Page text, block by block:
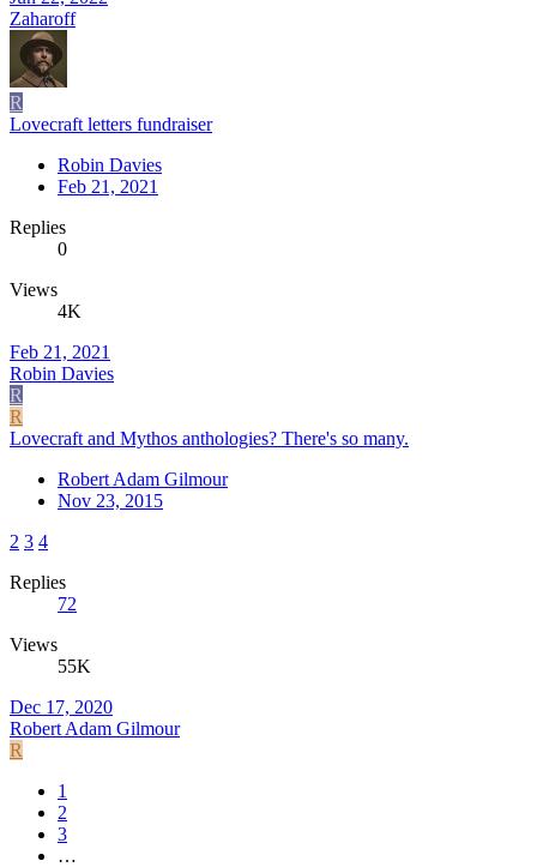
Zaharoff
R
Lovecraft letters fundraiser
Robin Davies
Feb 21, 2021
Replies
0
Views
4K
Feb 21, 2021
Robin Davies
R
R
Lovecraft and Mythos anthologies? There's so many.
Robert Adam Gilmour
Nov 23, 2015
2 3 4
Replies
72
Views
55K
Dec 17, 2020
Robert Adam Gilmour
R
1
2
3
…